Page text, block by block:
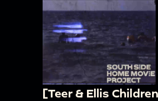
[Teer & Ellis